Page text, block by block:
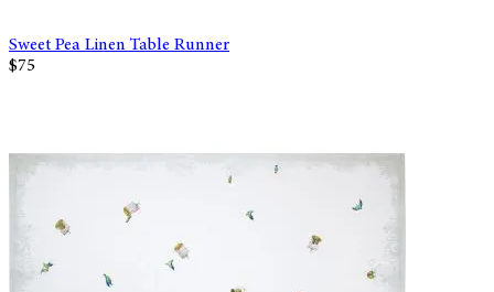
Sweet Pea Linen Table Runner
$75